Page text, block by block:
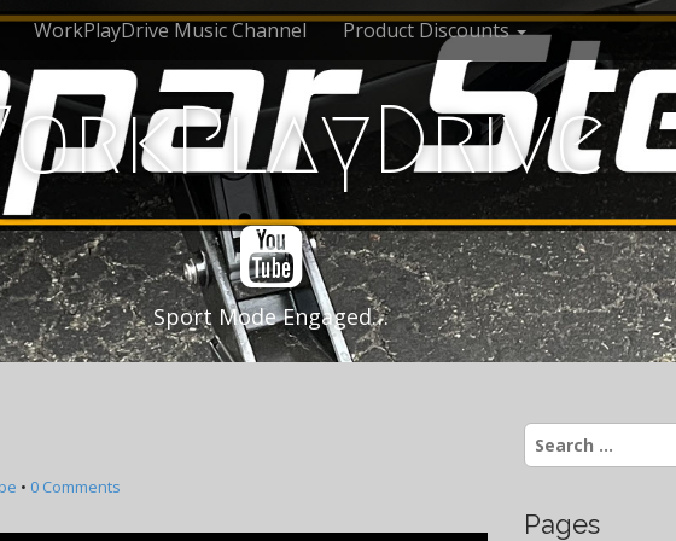
WorkPlayDrive Music Channel Product Discounts
Sport Mode Engaged…
• 0 Comments
Search
for:
Pages